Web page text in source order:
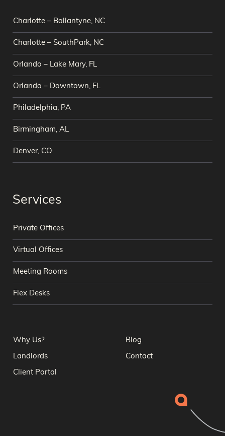
Charlotte – Ballantyne, NC
Charlotte – SouthPark, NC
Orlando – Lake Mary, FL
Orlando – Downtown, FL
Philadelphia, PA
Birmingham, AL
Denver, CO
Services
Private Offices
Virtual Offices
Meeting Rooms
Flex Desks
Why Us? Blog
Landlords Contact
Client Portal